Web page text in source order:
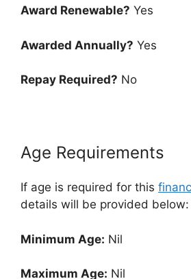
Award Renewable? Yes
Awarded Annually? Yes
Repay Required? No
Age Requirements
If age is required for this
details will be provided below:
Minimum Age: Nil
Maximum Age: Nil